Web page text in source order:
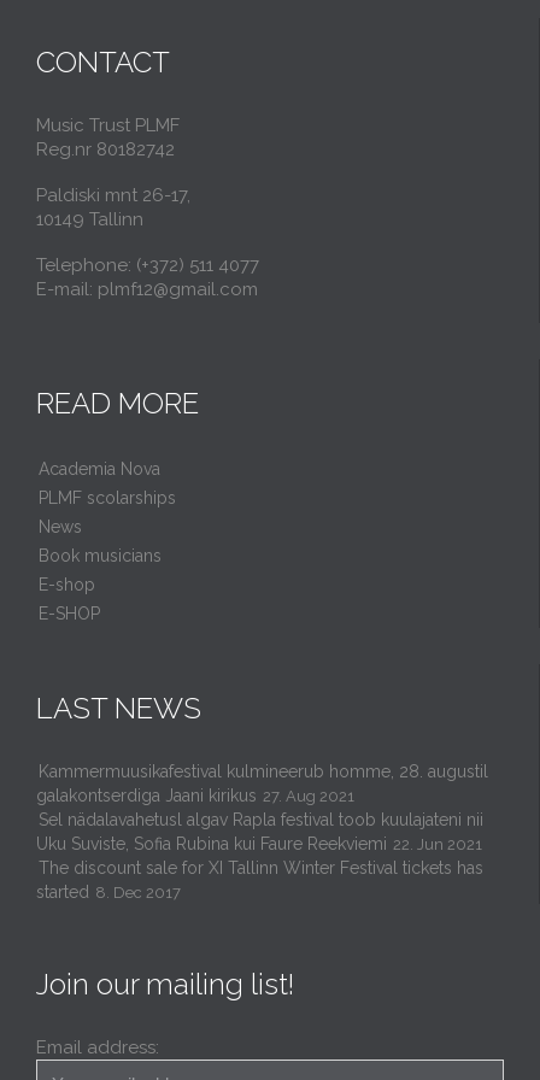
CONTACT
Music Trust PLMF
Reg.nr 80182742
Paldiski mnt 26-17,
10149 Tallinn
Telephone: (+372) 511 4077
E-mail: plmf12@gmail.com
READ MORE
Academia Nova
PLMF scolarships
News
Book musicians
E-shop
E-SHOP
LAST NEWS
Kammermuusikafestival kulmineerub homme, 28. augustil
galakontserdiga Jaani kirikus 27. Aug 2021
Sel nädalavahetusl algav Rapla festival toob kuulajateni nii
Uku Suviste, Sofia Rubina kui Faure Reekviemi 22. Jun 2021
The discount sale for XI Tallinn Winter Festival tickets has
started 8. Dec 2017
Join our mailing list!
Email address: